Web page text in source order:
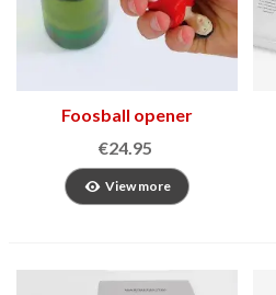
Foosball opener
€24.95
View more